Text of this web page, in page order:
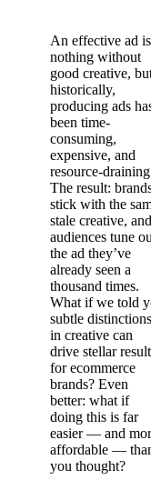
An effective ad is
nothing without
good creative,
historically,
producing ads
been time-
consuming,
expensive, and
resource-
The result:
stick with the
stale creative, and
audiences tune
the ad they’ve
already seen a
thousand times.
What if we told
subtle distinctions
in creative can
drive stellar
for ecommerce
brands? Even
better: what if
doing this is far
easier — and
affordable —
you thought?